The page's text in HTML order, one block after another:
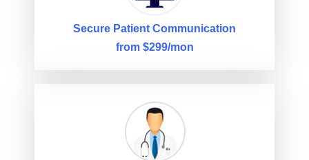
Secure Patient Communication
from $299/mon